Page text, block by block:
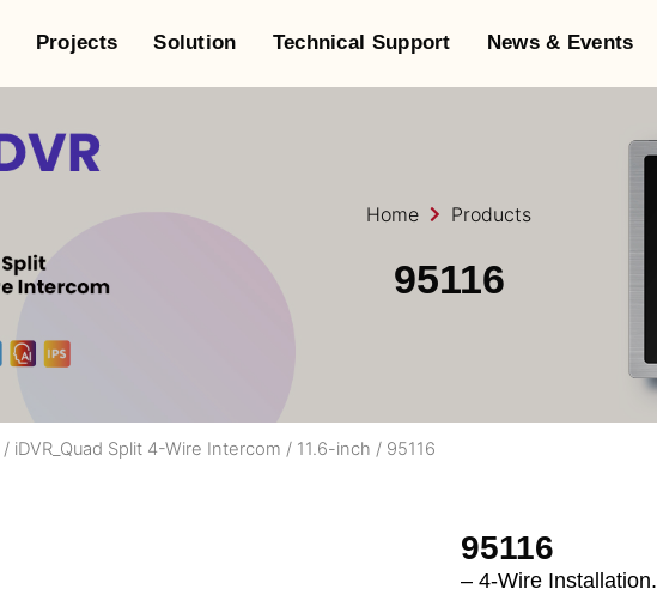
Projects Solution Technical Support News & Events
Home Products
95116
/ iDVR_Quad Split 4-Wire Intercom / 11.6-inch / 95116
95116
– 4-Wire Installation.